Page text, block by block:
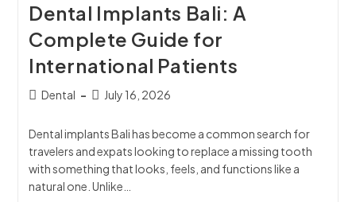
Dental Implants Bali: A
Complete Guide for
International Patients
Dental July 16, 2026
Dental implants Bali has become a common search for
travelers and expats looking to replace a missing tooth
with something that looks, feels, and functions like a
natural one. Unlike…